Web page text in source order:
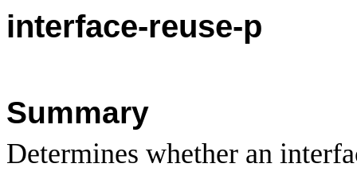
interface-reuse-p
Summary
Determines whether an